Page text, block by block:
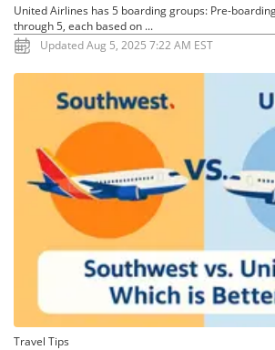
United Airlines has 5 boarding groups: Pre-
through 5, each based on ...
Updated Aug 5, 2025 7:22 AM EST
Travel Tips